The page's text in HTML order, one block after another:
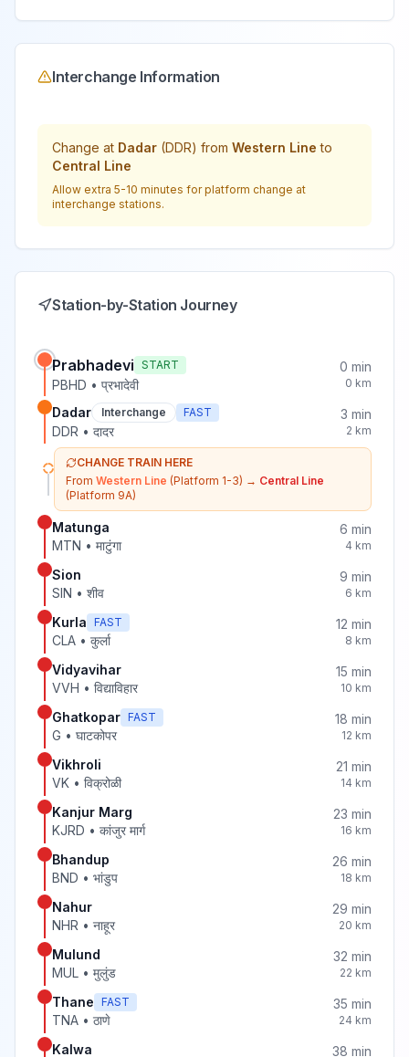
Interchange Information
Change at Dadar (DDR) from Western Line to
Central Line
Allow extra 5-10 minutes for platform change at
interchange stations.
Station-by-Station Journey
Prabhadevi START
PBHD • प्रभादेवी
0 min
0 km
Dadar Interchange FAST
DDR • दादर
3 min
2 km
CHANGE TRAIN HERE
From Western Line (Platform 1-3) → Central Line
(Platform 9A)
Matunga
MTN • माटुंगा
6 min
4 km
Sion
SIN • शीव
9 min
6 km
Kurla FAST
CLA • कुर्ला
12 min
8 km
Vidyavihar
VVH • विद्याविहार
15 min
10 km
Ghatkopar FAST
G • घाटकोपर
18 min
12 km
Vikhroli
VK • विक्रोळी
21 min
14 km
Kanjur Marg
KJRD • कांजुर मार्ग
23 min
16 km
Bhandup
BND • भांडुप
26 min
18 km
Nahur
NHR • नाहूर
29 min
20 km
Mulund
MUL • मुलुंड
32 min
22 km
Thane FAST
TNA • ठाणे
35 min
24 km
Kalwa 38 min